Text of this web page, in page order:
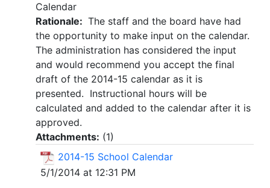
Calendar
Rationale: The staff and the board have had
the opportunity to make input on the calendar.
The administration has considered the input
and would recommend you accept the final
draft of the 2014-15 calendar as it is
presented. Instructional hours will be
calculated and added to the calendar after it is
approved.
Attachments: (1)
2014-15 School Calendar
5/1/2014 at 12:31 PM